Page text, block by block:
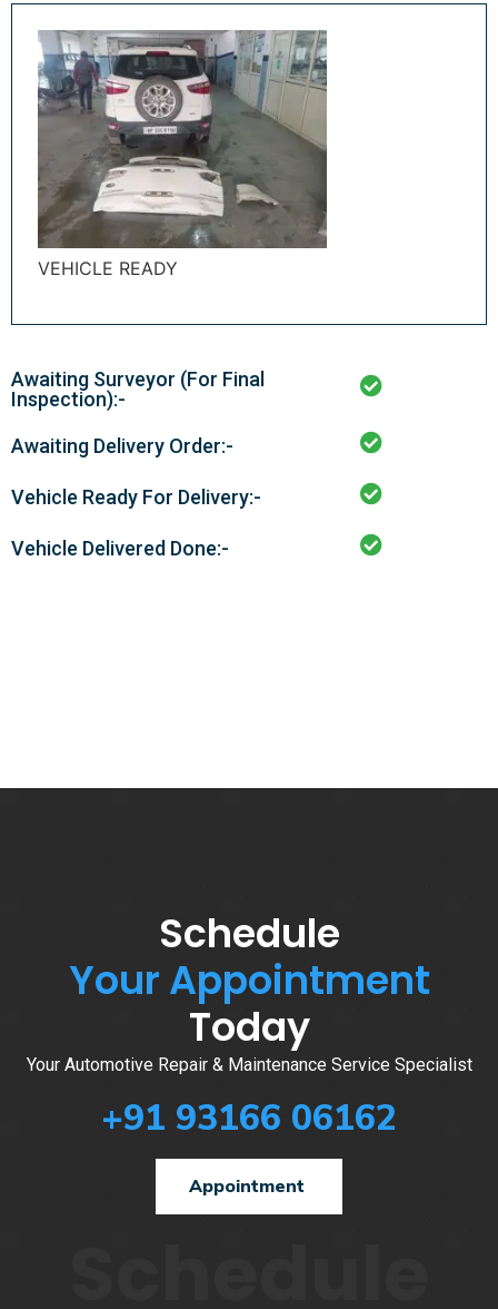
VEHICLE READY
Awaiting Surveyor (For Final
Inspection):-
Awaiting Delivery Order:-
Vehicle Ready For Delivery:-
Vehicle Delivered Done:-
Schedule
Your Appointment
Today
Your Automotive Repair & Maintenance Service Specialist
+91 93166 06162
Appointment